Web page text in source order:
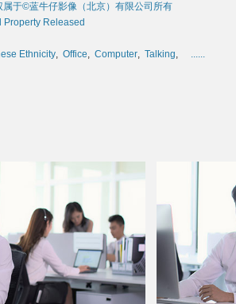
属于©蓝牛仔影像（北京）有限公司所有
Property Released
Ethnicity, Office, Computer, Talking, ......